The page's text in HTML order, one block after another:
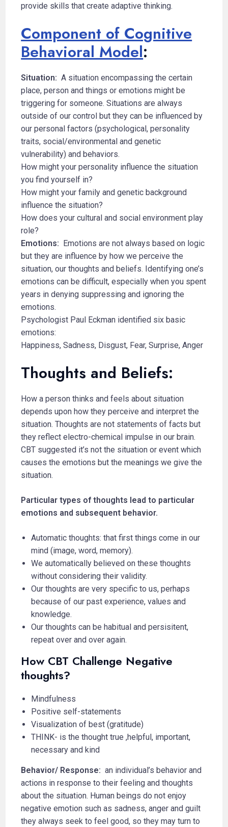
provide skills that create adaptive thinking.
Component of Cognitive
Behavioral Model:
Situation:A situation encompassing the certain
place, person and things or emotions might be
triggering for someone. Situations are always
outside of our control but they can be influenced by
our personal factors (psychological, personality
traits, social/environmental and genetic
vulnerability) and behaviors.
How might your personality influence the situation
you find yourself in?
How might your family and genetic background
influence the situation?
How does your cultural and social environment play
role?
Emotions: Emotions are not always based on logic
but they are influence by how we perceive the
situation, our thoughts and beliefs. Identifying one’s
emotions can be difficult, especially when you spent
years in denying suppressing and ignoring the
emotions.
Psychologist Paul Eckman identified six basic
emotions:
Happiness, Sadness, Disgust, Fear, Surprise, Anger
Thoughts and Beliefs:
How a person thinks and feels about situation
depends upon how they perceive and interpret the
situation. Thoughts are not statements of facts but
they reflect electro-chemical impulse in our brain.
CBT suggested it’s not the situation or event which
causes the emotions but the meanings we give the
situation.
Particular types of thoughts lead to particular
emotions and subsequent behavior.
Automatic thoughts: that first things come in our
mind (image, word, memory).
We automatically believed on these thoughts
without considering their validity.
Our thoughts are very specific to us, perhaps
because of our past experience, values and
knowledge.
Our thoughts can be habitual and persisitent,
repeat over and over again.
How CBT Challenge Negative
thoughts?
Mindfulness
Positive self-statements
Visualization of best (gratitude)
THINK- is the thought true ,helpful, important,
necessary and kind
Behavior/ Response: an individual’s behavior and
actions in response to their feeling and thoughts
about the situation. Human beings do not enjoy
negative emotion such as sadness, anger and guilt
they always seek to feel good, so they may turn to